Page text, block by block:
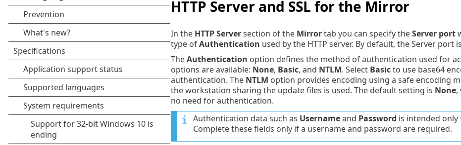
HTTP Server and SSL for the Mirror
In the HTTP Serversection of the Mirrortab you can specify theServer port
type ofAuthentication used by the HTTP server. By default, the Server port
TheAuthentication option defines the method of authentication used for
options are available: None, Basic, and NTLM. Select Basicto use base64
authentication. The NTLM option provides encoding using a safe encoding
the workstation sharing the update files is used. The default setting is None,
no need for authentication.
Authentication data such as Usernameand Password is intended only
Complete these fields only if a username and password are required.